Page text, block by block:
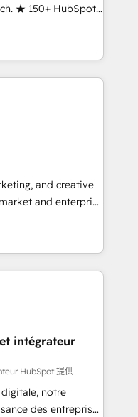
marketing, sales,
across
of industries,
you’ve been
initiative moving!
★ 150+ HubSpot
the team ★
continents ★ AI-
★
your data,
that drive adoption
➤
workflows built
➤ Migration:
downtime, full data
marketing, and
Layer
Buying
a stale portal?
and creative
and enterprise
that turn
Named
Year in 2024,
in the ecosystem,
delivering
in the UK, USA,
Singapore, and
all seven
intégrateur
HubSpot 提供
notre
des entreprises